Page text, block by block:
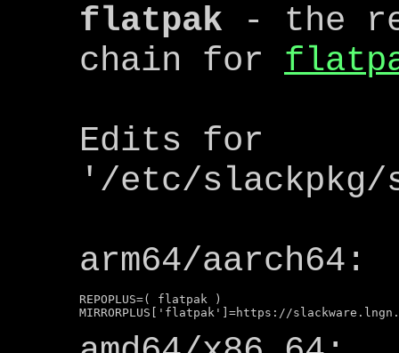
flatpak - the
chain for
Edits for
'/etc/slackpkg/
arm64/aarch64:
REPOPLUS=( flatpak )